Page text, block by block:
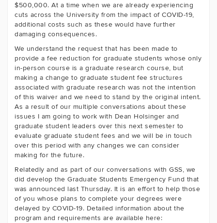
$500,000. At a time when we are already experiencing
cuts across the University from the impact of COVID-19,
additional costs such as these would have further
damaging consequences.
We understand the request that has been made to
provide a fee reduction for graduate students whose only
in-person course is a graduate research course, but
making a change to graduate student fee structures
associated with graduate research was not the intention
of this waiver and we need to stand by the original intent.
As a result of our multiple conversations about these
issues I am going to work with Dean Holsinger and
graduate student leaders over this next semester to
evaluate graduate student fees and we will be in touch
over this period with any changes we can consider
making for the future.
Relatedly and as part of our conversations with GSS, we
did develop the Graduate Students Emergency Fund that
was announced last Thursday. It is an effort to help those
of you whose plans to complete your degrees were
delayed by COVID-19. Detailed information about the
program and requirements are available here: